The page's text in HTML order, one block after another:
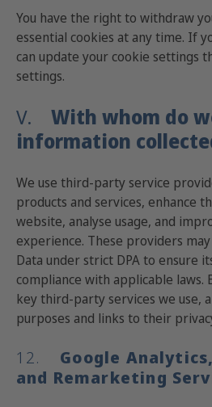
You have the right to withdraw
essential cookies at any time. If
can update your cookie settings
settings.
V.
With whom do
information
We use third-party service
products and services, enhance
website, analyse usage, and
experience. These providers
Data under strict DPA to ensure
compliance with applicable laws.
key third-party services we use,
purposes and links to their
12.
Google
and Remarketing